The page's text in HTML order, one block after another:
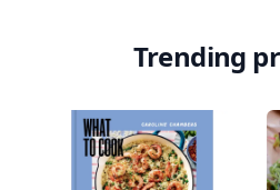
Trending